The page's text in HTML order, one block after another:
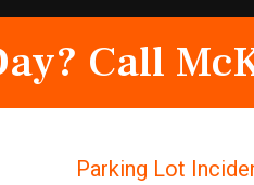
Call
Parking Lot